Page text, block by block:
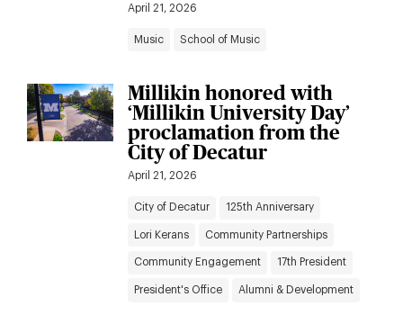
April 21, 2026
Music School of Music
Millikin honored with
‘Millikin University Day’
proclamation from the
City of Decatur
April 21, 2026
City of Decatur 125th Anniversary
Lori Kerans Community Partnerships
Community Engagement 17th President
President's Office Alumni & Development